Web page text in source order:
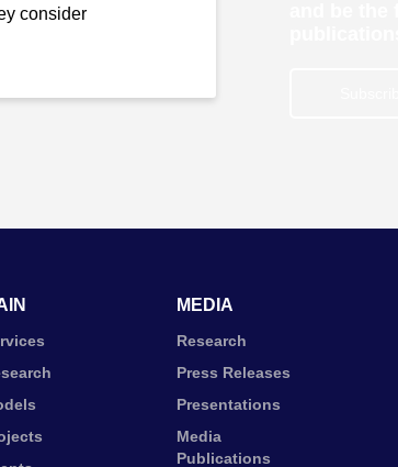
consider
MEDIA
Research
Press Releases
Presentations
Media
Publications